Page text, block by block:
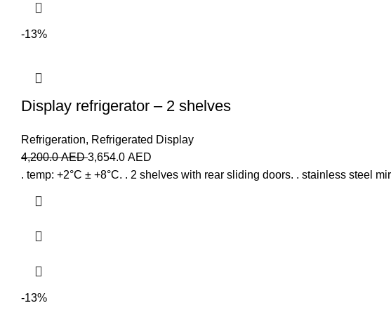
-13%
Display refrigerator – 2 shelves
Refrigeration, Refrigerated Display
4,200.0AED3,654.0 AED
. temp: +2°C ± +8°C. . 2 shelves with rear sliding doors. . stainless steel
-13%